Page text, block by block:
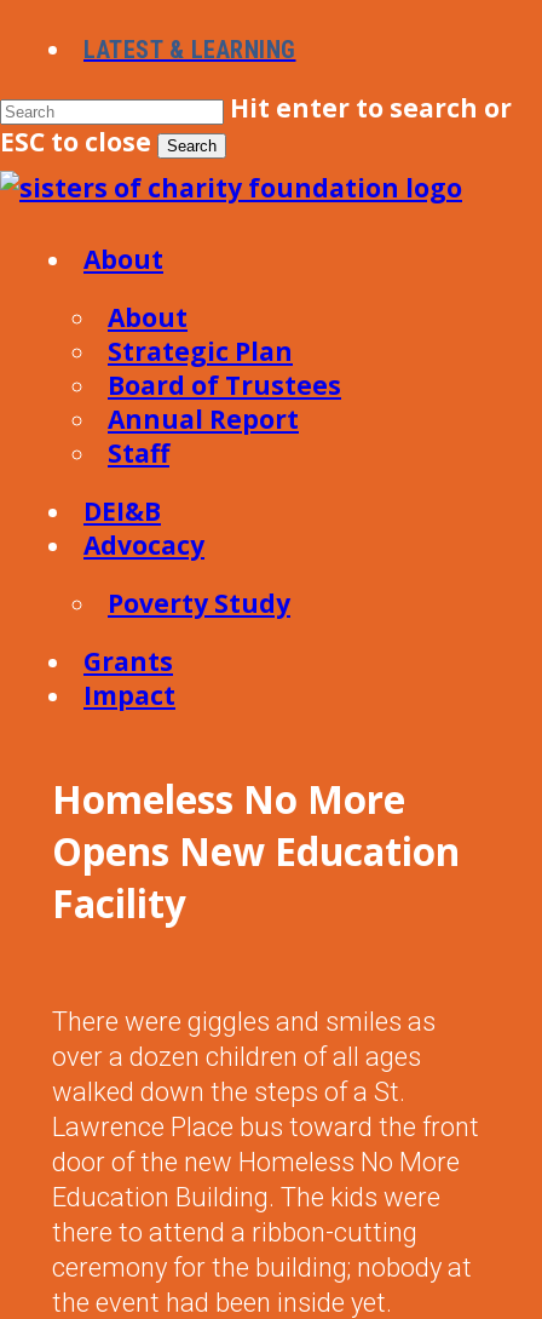
content
LATEST & LEARNING
Hit enter to search or
ESC to close
Search
Close
Search
Menu
About
About
Strategic Plan
Board of Trustees
Annual Report
Staff
DEI&B
Advocacy
Poverty Study
Grants
Impact
Homeless No More
Opens New Education
Facility
There were giggles and smiles as
over a dozen children of all ages
walked down the steps of a St.
Lawrence Place bus toward the front
door of the new Homeless No More
Education Building. The kids were
there to attend a ribbon-cutting
ceremony for the building; nobody at
the event had been inside yet.